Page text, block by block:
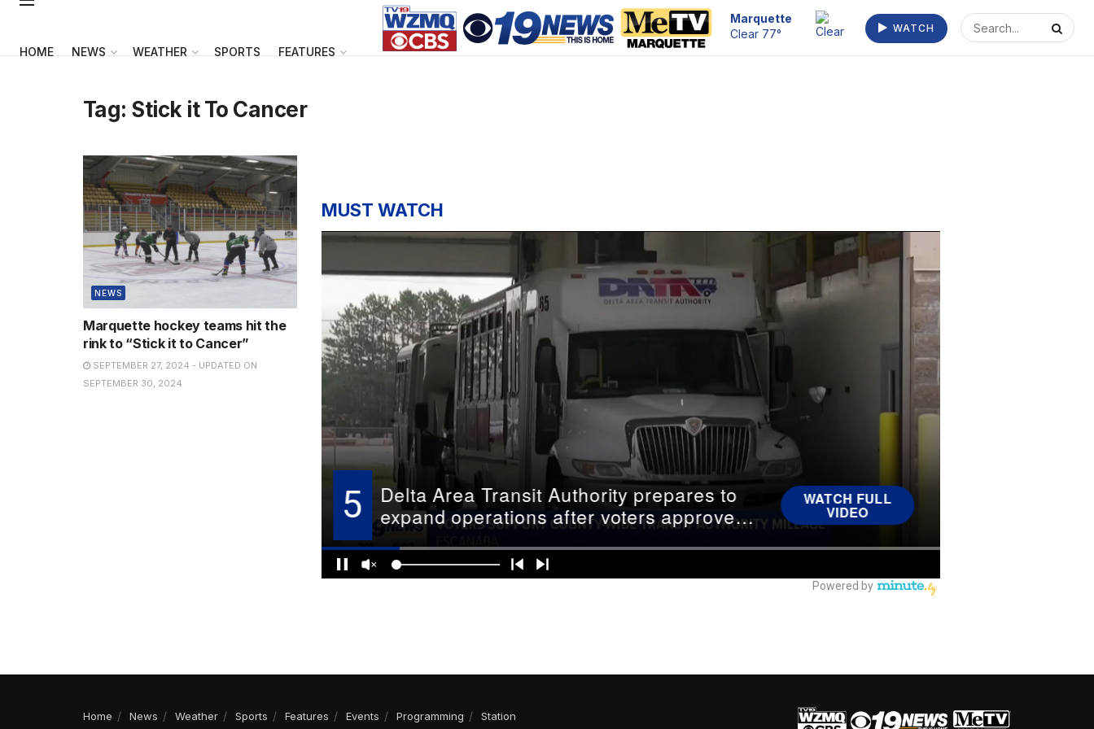
HOME NEWS WEATHER SPORTS FEATURES
Marquette
Clear 77°
WATCH
Tag: Stick it To Cancer
NEWS
Marquette hockey teams hit the
rink to “Stick it to Cancer”
SEPTEMBER 27, 2024 - UPDATED ON
SEPTEMBER 30, 2024
MUST WATCH
Home News Weather Sports Features Events Programming Station